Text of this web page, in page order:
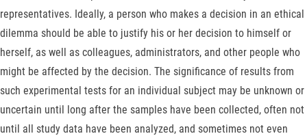
representatives. Ideally, a person who makes a decision in an ethical
dilemma should be able to justify his or her decision to himself or
herself, as well as colleagues, administrators, and other people who
might be affected by the decision. The significance of results from
such experimental tests for an individual subject may be unknown or
uncertain until long after the samples have been collected, often not
until all study data have been analyzed, and sometimes not even